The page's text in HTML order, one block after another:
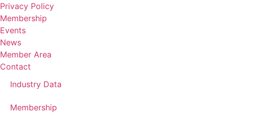
Privacy Policy
Membership
Events
News
Member Area
Contact
Industry Data
Membership